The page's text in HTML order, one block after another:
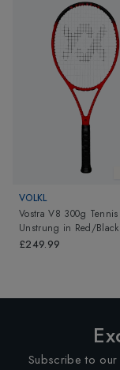
VOLKL
Vostra V8 300g Tennis
Unstrung in Red/Black
£249.99
Subscribe to